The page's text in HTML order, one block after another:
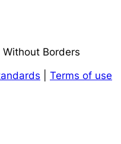
Borders
Terms of use